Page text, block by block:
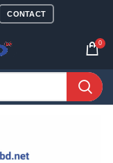
CONTACT
0